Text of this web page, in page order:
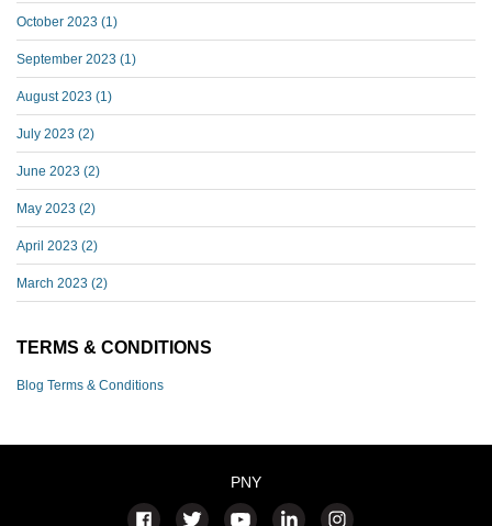
October 2023 (1)
September 2023 (1)
August 2023 (1)
July 2023 (2)
June 2023 (2)
May 2023 (2)
April 2023 (2)
March 2023 (2)
TERMS & CONDITIONS
Blog Terms & Conditions
PNY